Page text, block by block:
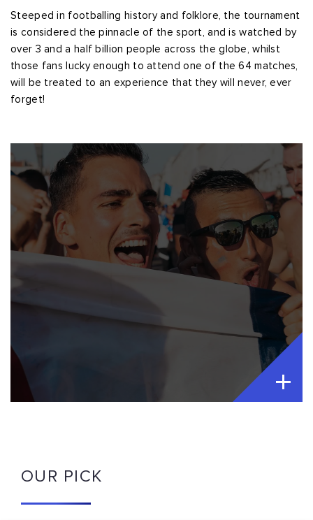
Steeped in footballing history and folklore, the tournament
is considered the pinnacle of the sport, and is watched by
over 3 and a half billion people across the globe, whilst
those fans lucky enough to attend one of the 64 matches,
will be treated to an experience that they will never, ever
forget!
OUR PICK